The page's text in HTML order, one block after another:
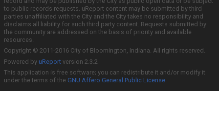
to public records requests. uReport content may be submitted by third
parties unaffiliated with the City and the City takes no responsibility and
disclaims all liability for such third party content. Requests submitted by
the community are addressed on the basis of priority and available
resources.
Copyright © 2011-2016 City of Bloomington, Indiana. All rights reserved.
Powered by uReport version 2.3.2
This application is free software; you can redistribute it and/or modify it
under the terms of the GNU Affero General Public License